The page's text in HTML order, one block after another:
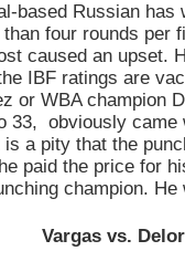
based Russian
four rounds per
caused an upset.
IBF ratings are
or WBA champion
33, obviously came
a pity that the
paid the price for
champion.
Vargas vs.